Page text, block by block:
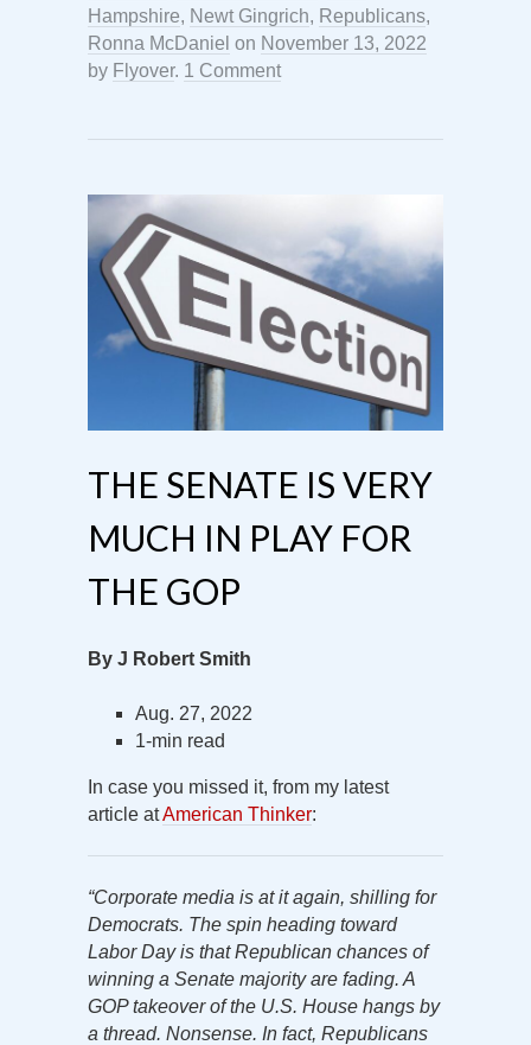
Hampshire, Newt Gingrich, Republicans,
Ronna McDaniel on November 13, 2022
by Flyover. 1 Comment
THE SENATE IS VERY
MUCH IN PLAY FOR
THE GOP
By J Robert Smith
Aug. 27, 2022
1-min read
In case you missed it, from my latest
article atAmerican Thinker:
“Corporate media is at it again, shilling for
Democrats. The spin heading toward
Labor Day is that Republican chances of
winning a Senate majority are fading. A
GOP takeover of the U.S. House hangs by
a thread. Nonsense. In fact, Republicans